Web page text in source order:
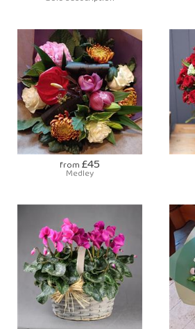
from £45
Medley